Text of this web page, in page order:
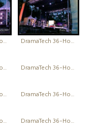
DramaTech 36-Hour Play Festival
DramaTech 36-Hour Play Festival
DramaTech 36-Hour Play Festival
DramaTech 36-Hour Play Festival
DramaTech 36-Hour Play Festival
DramaTech 36-Hour Play Festival
DramaTech 36-Hour Play Festival
DramaTech 36-Hour Play Festival